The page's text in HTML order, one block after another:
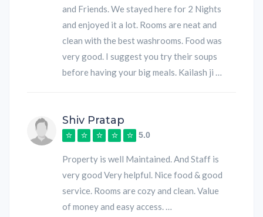
and Friends. We stayed here for 2 Nights
and enjoyed it a lot. Rooms are neat and
clean with the best washrooms. Food was
very good. I suggest you try their soups
before having your big meals. Kailash ji …
Shiv Pratap
5.0
Property is well Maintained. And Staff is
very good Very helpful. Nice food & good
service. Rooms are cozy and clean. Value
of money and easy access. …